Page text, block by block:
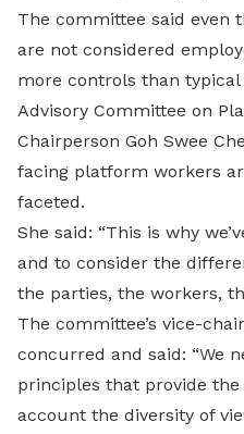
The committee said even
are not considered
more controls than
Advisory Committee on
Chairperson Goh Swee
facing platform workers
faceted.
She said: “This is why
and to consider the
the parties, the workers,
The committee’s vice-
concurred and said: “We
principles that provide
account the diversity of